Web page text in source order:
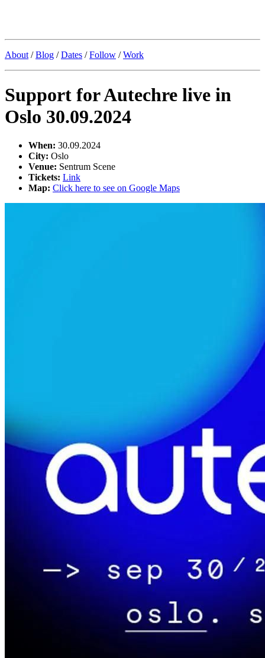
About/Blog /Dates /Follow /Work
Support for Autechre live in
Oslo 30.09.2024
When: 30.09.2024
City: Oslo
Venue: Sentrum Scene
Tickets: Link
Map: Click here to see on Google Maps